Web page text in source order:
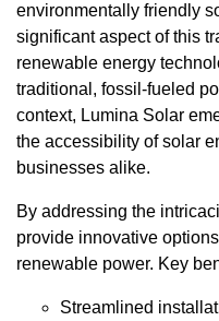
environmentally friendly
significant aspect of this
renewable energy
traditional, fossil-fueled
context, Lumina Solar
the accessibility of solar
businesses alike.
By addressing the
provide innovative
renewable power. Key
Streamlined